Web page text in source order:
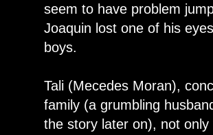
seem to have problem
Joaquin lost one of his
boys.
Tali (Mecedes Moran),
family (a grumbling
the story later on), not